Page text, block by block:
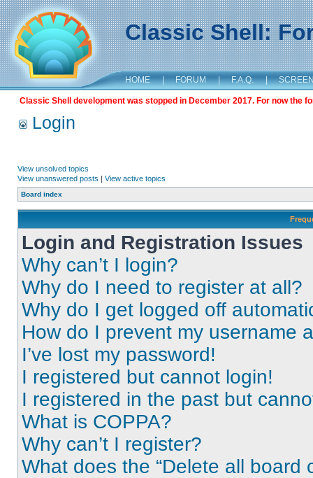
Classic Shell:
HOME | FORUM | F.A.Q. |
Classic Shell development was stopped in December 2017. For now the
Login
View unsolved topics
View unanswered posts | View active topics
Board index
Login and Registration Issues
Why can’t I login?
Why do I need to register at all?
Why do I get logged off
How do I prevent my username
I’ve lost my password!
I registered but cannot login!
I registered in the past but
What is COPPA?
Why can’t I register?
What does the “Delete all board